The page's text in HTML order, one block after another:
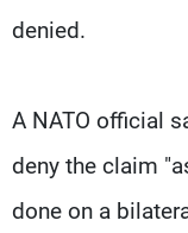
denied.
A NATO official
deny the claim
done on a